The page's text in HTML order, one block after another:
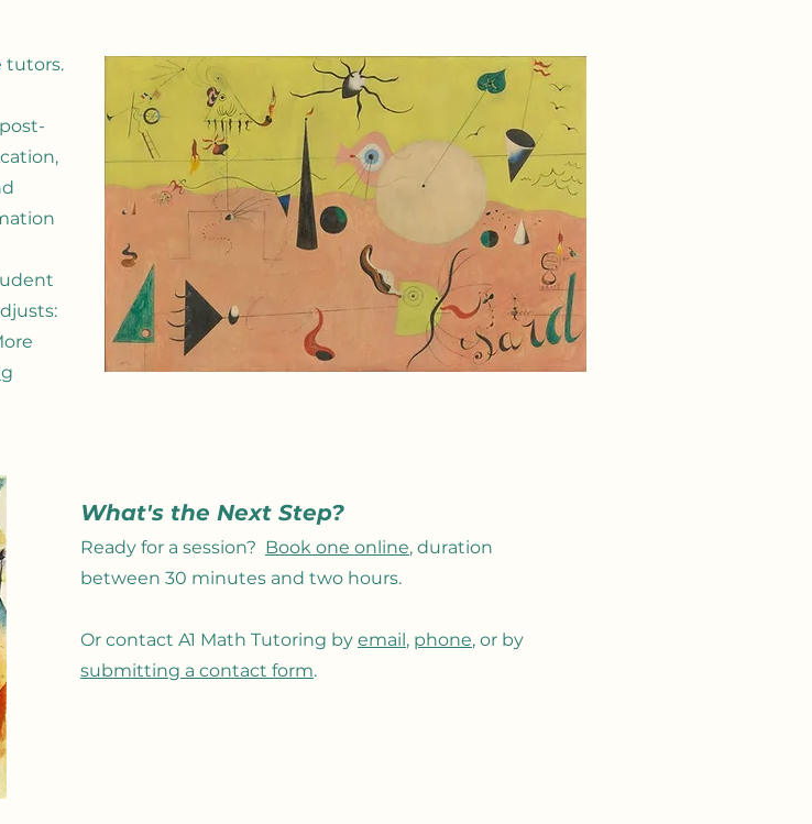
tutors.
What's the Next Step?
Ready for a session? Book one online, duration
between 30 minutes and two hours.
Or contact A1 Math Tutoring by email, phone, or by
submitting a contact form.